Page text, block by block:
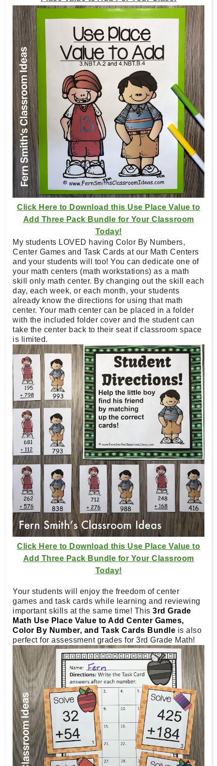
Click Here to Download this Use Place Value to
Add Three Pack Bundle for Your Classroom
Today!
My students LOVED having Color By Numbers,
Center Games and Task Cards at our Math Centers
and your students will too! You can dedicate one of
your math centers (math workstations) as a math
skill only math center. By changing out the skill each
day, each week, or each month, your students
already know the directions for using that math
center. Your math center can be placed in a folder
with the included folder cover and the student can
take the center back to their seat if classroom space
is limited.
Click Here to Download this Use Place Value to
Add Three Pack Bundle for Your Classroom
Today!
Your students will enjoy the freedom of center
games and task cards while learning and reviewing
important skills at the same time! This 3rd Grade
Math Use Place Value to Add Center Games,
Color By Number, and Task Cards Bundle is also
perfect for assessment grades for 3rd Grade Math!